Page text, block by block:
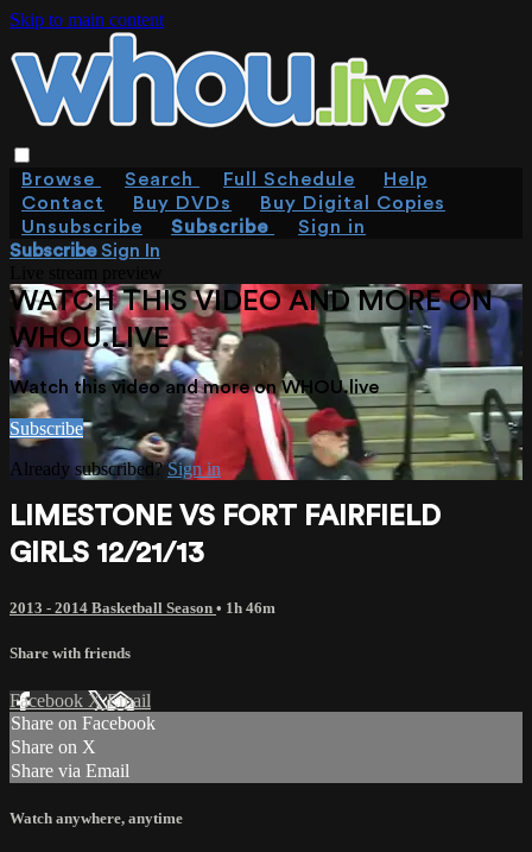
Skip to main content
Browse Search Full Schedule
Help
Contact
Buy DVDs
Buy Digital Copies
Unsubscribe
Subscribe
Sign in
SubscribeSign In
WATCH THIS VIDEO AND MORE ON
WHOU.LIVE
Watch this video and more on WHOU.live
Subscribe
Already subscribed?Sign in
LIMESTONE VS FORT FAIRFIELD
GIRLS 12/21/13
2013 - 2014 Basketball Season • 1h 46m
Share with friends
Facebook XEmail
Share on Facebook
Share on X
Share via Email
Watch anywhere, anytime